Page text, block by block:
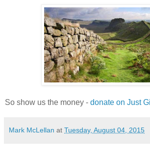
So show us the money - donate on Just
Mark McLellan at Tuesday, August 04, 2015